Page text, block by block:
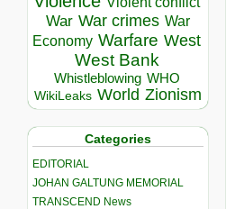
War War crimes War
Economy Warfare West
West Bank
Whistleblowing WHO
WikiLeaks World Zionism
Categories
EDITORIAL
JOHAN GALTUNG MEMORIAL
TRANSCEND News